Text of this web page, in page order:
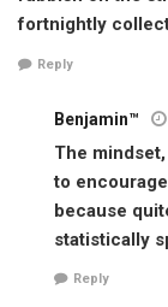
fortnightly
Reply
Benjamin™
The
to
because
statistically
Reply